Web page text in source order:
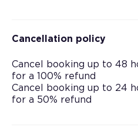
Cancellation policy
Cancel booking up to 48
for a 100% refund
Cancel booking up to 24
for a 50% refund